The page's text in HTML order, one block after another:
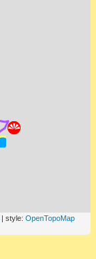
| style: OpenTopoMap